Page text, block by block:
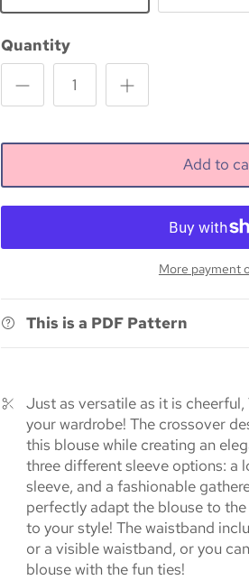
Quantity
Add to
More payment
This is a PDF Pattern
Just as versatile as it is cheerful,
your wardrobe! The crossover
this blouse while creating an
three different sleeve options: a
sleeve, and a fashionable
perfectly adapt the blouse to
to your style! The waistband
or a visible waistband, or you
blouse with the fun ties!